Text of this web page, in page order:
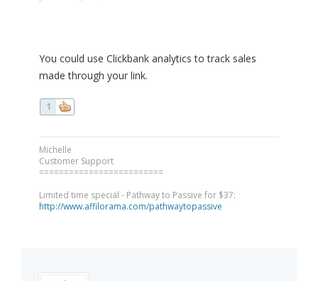
You could use Clickbank analytics to track sales
made through your link.
1
Michelle
Customer Support
=========================
Limited time special - Pathway to Passive for $37:
http://www.affilorama.com/pathwaytopassive